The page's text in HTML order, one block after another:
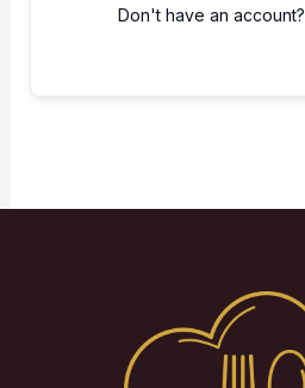
Don't have an account?